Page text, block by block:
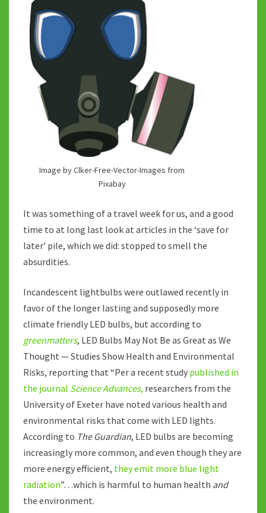
Image by Clker-Free-Vector-Images from
Pixabay
It was something of a travel week for us, and a good
time to at long last look at articles in the ‘save for
later’ pile, which we did: stopped to smell the
absurdities.
Incandescent lightbulbs were outlawed recently in
favor of the longer lasting and supposedly more
climate friendly LED bulbs, but according to
greenmatters, LED Bulbs May Not Be as Great as We
Thought — Studies Show Health and Environmental
Risks, reporting that “Per a recent study published in
the journal Science Advances, researchers from the
University of Exeter have noted various health and
environmental risks that come with LED lights.
According to The Guardian, LED bulbs are becoming
increasingly more common, and even though they are
more energy efficient, they emit more blue light
radiation”…which is harmful to human health and
the environment.